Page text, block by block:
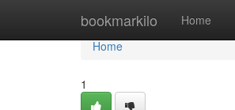
bookmarkilo Home
Home
Home
1